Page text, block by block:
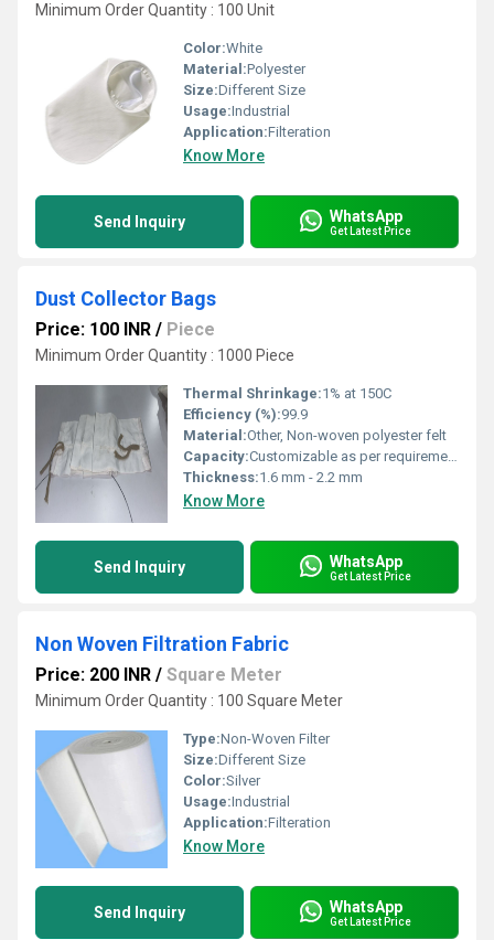
Minimum Order Quantity : 100 Unit
Color:White
Material:Polyester
Size:Different Size
Usage:Industrial
Application:Filteration
Know More
Send Inquiry WhatsApp
Get Latest Price
Dust Collector Bags
Price: 100 INR / Piece
Minimum Order Quantity : 1000 Piece
Thermal Shrinkage:1% at 150C
Efficiency (%):99.9
Material:Other, Non-woven polyester felt
Capacity:Customizable as per requirement
Thickness:1.6 mm - 2.2 mm
Know More
Send Inquiry WhatsApp
Get Latest Price
Non Woven Filtration Fabric
Price: 200 INR / Square Meter
Minimum Order Quantity : 100 Square Meter
Type:Non-Woven Filter
Size:Different Size
Color:Silver
Usage:Industrial
Application:Filteration
Know More
Send Inquiry WhatsApp
Get Latest Price